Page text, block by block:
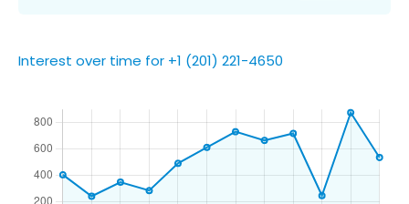
Interest over time for +1 (201) 221-4650